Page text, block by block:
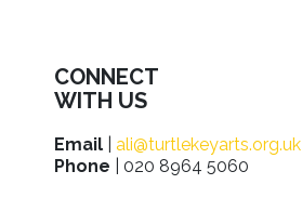
CONNECT
WITH US
Email
ali@turtlekeyarts.org.uk
Phone | 020 8964 5060